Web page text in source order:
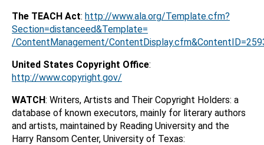
The TEACH Act: http://www.ala.org/Template.cfm?
Section=distanceed&Template=
/ContentManagement/
United States Copyright Office:
http://www.copyright.gov/
WATCH: Writers, Artists and Their Copyright Holders: a
database of known executors, mainly for literary authors
and artists, maintained by Reading University and the
Harry Ransom Center, University of Texas: